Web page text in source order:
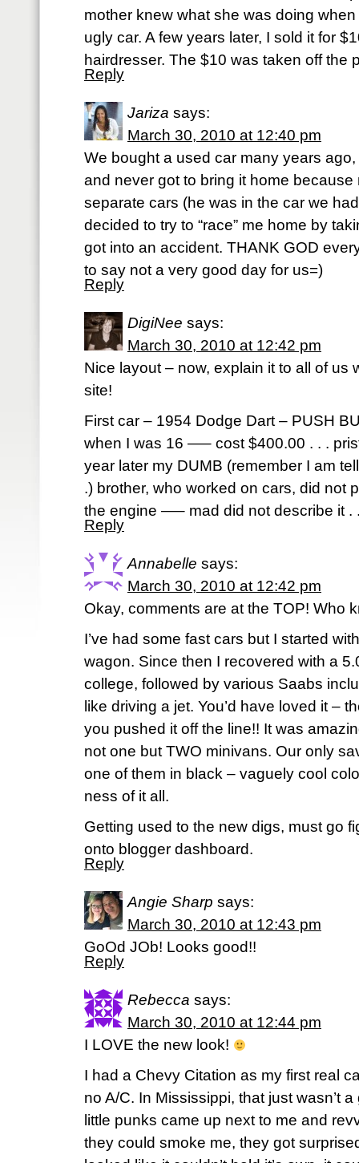
mother knew what she was doing
ugly car. A few years later, I sold it for
hairdresser. The $10 was taken off the
Reply
Jariza says:
March 30, 2010 at 12:40 pm
We bought a used car many years
and never got to bring it home
separate cars (he was in the car we
decided to try to “race” me home by
got into an accident. THANK GOD
to say not a very good day for us=)
Reply
DigiNee says:
March 30, 2010 at 12:42 pm
Nice layout – now, explain it to all of us
site!
First car – 1954 Dodge Dart – PUSH
when I was 16 —– cost $400.00 . . .
year later my DUMB (remember I am
.) brother, who worked on cars, did not
the engine —– mad did not describe it .
Reply
Annabelle says:
March 30, 2010 at 12:42 pm
Okay, comments are at the TOP! Who
I’ve had some fast cars but I started
wagon. Since then I recovered with a
college, followed by various Saabs
like driving a jet. You’d have loved it –
you pushed it off the line!! It was
not one but TWO minivans. Our only
one of them in black – vaguely cool
ness of it all.
Getting used to the new digs, must go
onto blogger dashboard.
Reply
Angie Sharp says:
March 30, 2010 at 12:43 pm
GoOd JOb! Looks good!!
Reply
Rebecca says:
March 30, 2010 at 12:44 pm
I LOVE the new look!
I had a Chevy Citation as my first real
no A/C. In Mississippi, that just wasn’t
little punks came up next to me and
they could smoke me, they got